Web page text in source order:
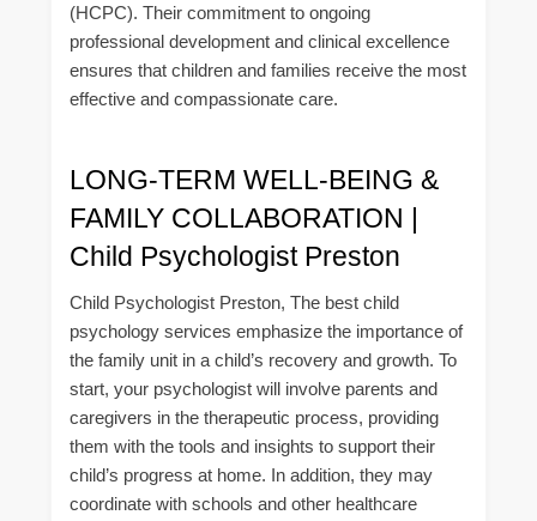
(HCPC). Their commitment to ongoing
professional development and clinical excellence
ensures that children and families receive the most
effective and compassionate care.
LONG-TERM WELL-BEING &
FAMILY COLLABORATION |
Child Psychologist Preston
Child Psychologist Preston, The best child
psychology services emphasize the importance of
the family unit in a child’s recovery and growth. To
start, your psychologist will involve parents and
caregivers in the therapeutic process, providing
them with the tools and insights to support their
child’s progress at home. In addition, they may
coordinate with schools and other healthcare